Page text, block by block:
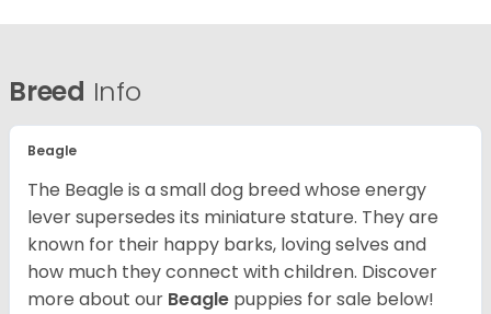
Breed Info
Beagle
The Beagle is a small dog breed whose energy
lever supersedes its miniature stature. They are
known for their happy barks, loving selves and
how much they connect with children. Discover
more about our Beagle puppies for sale below!